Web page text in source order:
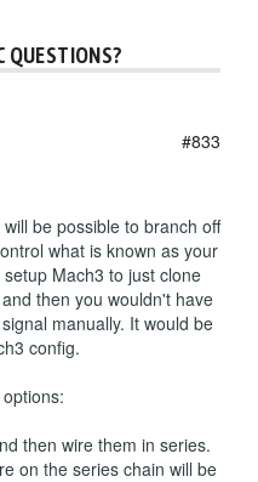
QUESTIONS?
#833
be possible to branch off
what is known as your
Mach3 to just clone
then you wouldn't have
manually. It would be
config.
then wire them in series.
on the series chain will be